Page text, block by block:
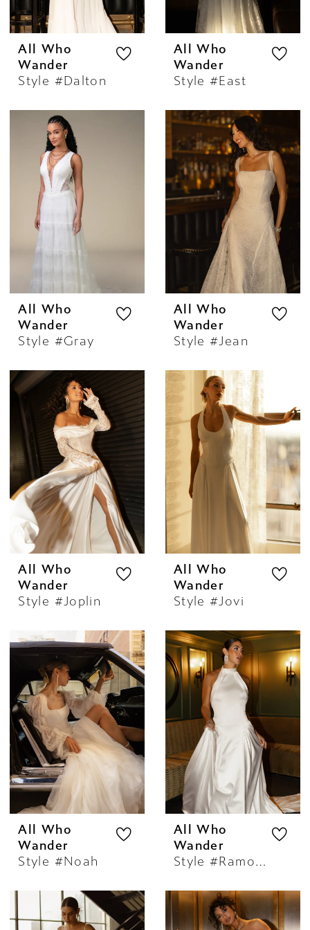
All Who
Wander
Style #Dalton
All Who
Wander
Style #East
All Who
Wander
Style #Gray
All Who
Wander
Style #Jean
All Who
Wander
Style #Joplin
All Who
Wander
Style #Jovi
All Who
Wander
Style #Noah
All Who
Wander
Style #Ramone